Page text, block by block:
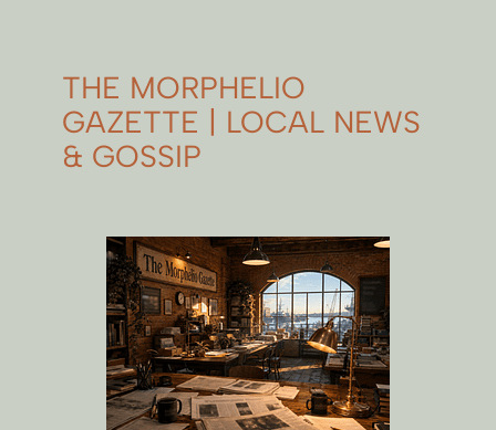
THE MORPHELIO
GAZETTE | LOCAL NEWS
& GOSSIP